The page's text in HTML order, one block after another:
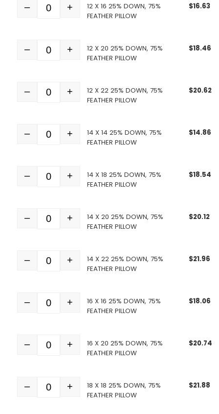
Quantity
– +
12 X 16 25% DOWN, 75%
FEATHER PILLOW
$16.63
Quantity
– +
12 X 20 25% DOWN, 75%
FEATHER PILLOW
$18.46
Quantity
– +
12 X 22 25% DOWN, 75%
FEATHER PILLOW
$20.62
Quantity
– +
14 X 14 25% DOWN, 75%
FEATHER PILLOW
$14.86
Quantity
– +
14 X 18 25% DOWN, 75%
FEATHER PILLOW
$18.54
Quantity
– +
14 X 20 25% DOWN, 75%
FEATHER PILLOW
$20.12
Quantity
– +
14 X 22 25% DOWN, 75%
FEATHER PILLOW
$21.96
Quantity
– +
16 X 16 25% DOWN, 75%
FEATHER PILLOW
$18.06
Quantity
– +
16 X 20 25% DOWN, 75%
FEATHER PILLOW
$20.74
Quantity
– +
18 X 18 25% DOWN, 75%
FEATHER PILLOW
$21.88